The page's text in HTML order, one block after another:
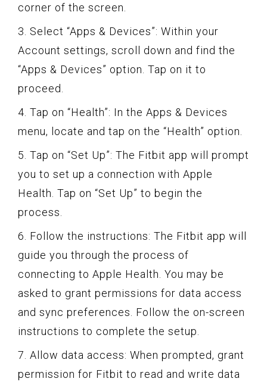
corner of the screen.
3. Select “Apps & Devices”: Within your
Account settings, scroll down and find the
“Apps & Devices” option. Tap on it to
proceed.
4. Tap on “Health”: In the Apps & Devices
menu, locate and tap on the “Health” option.
5. Tap on “Set Up”: The Fitbit app will prompt
you to set up a connection with Apple
Health. Tap on “Set Up” to begin the
process.
6. Follow the instructions: The Fitbit app will
guide you through the process of
connecting to Apple Health. You may be
asked to grant permissions for data access
and sync preferences. Follow the on-screen
instructions to complete the setup.
7. Allow data access: When prompted, grant
permission for Fitbit to read and write data